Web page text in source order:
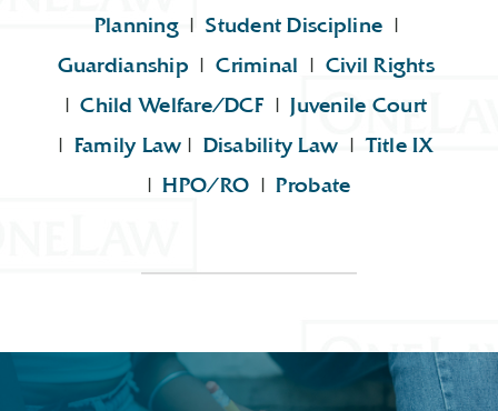
Planning|Student Discipline |
Guardianship |Criminal | Civil Rights
|Child Welfare/DCF|Juvenile Court
| Family Law | Disability Law |Title IX
|HPO/RO |Probate